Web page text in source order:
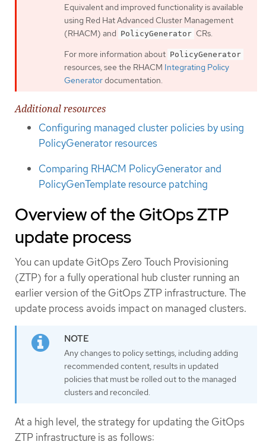
Equivalent and improved functionality is available
using Red Hat Advanced Cluster Management
(RHACM) and PolicyGenerator CRs.
For more information about PolicyGenerator
resources, see the RHACM Integrating Policy
Generatordocumentation.
Additional resources
Configuring managed cluster policies by using
PolicyGenerator resources
Comparing RHACM PolicyGenerator and
PolicyGenTemplate resource patching
Overview of the GitOps ZTP
update process
You can update GitOps Zero Touch Provisioning
(ZTP) for a fully operational hub cluster running an
earlier version of the GitOps ZTP infrastructure. The
update process avoids impact on managed clusters.
Any changes to policy settings, including adding
recommended content, results in updated
policies that must be rolled out to the managed
clusters and reconciled.
At a high level, the strategy for updating the GitOps
ZTP infrastructure is as follows: